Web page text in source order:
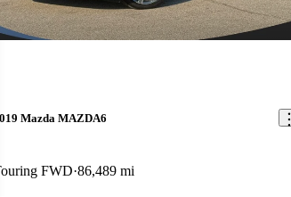
Mazda MAZDA6
FWD 86,489 mi